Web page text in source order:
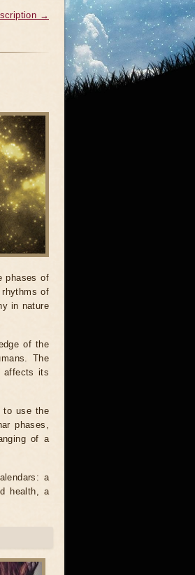
→
phases of
rhythms of
in nature
of the
The
affects its
to use the
phases,
of a
a
health, a